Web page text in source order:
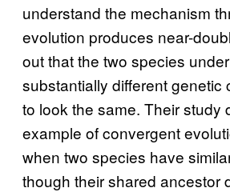
understand the mechanism
evolution produces near-
out that the two species
substantially different genetic
to look the same. Their study
example of convergent
when two species have
though their shared ancestor